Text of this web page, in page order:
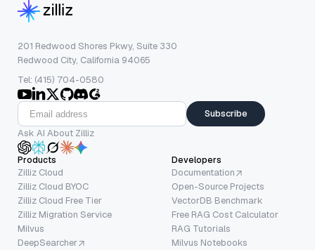
201 Redwood Shores Pkwy, Suite 330
Redwood City, California 94065
Tel: (415) 704-0580
Subscribe
Ask AI About Zilliz
Products
Zilliz Cloud
Zilliz Cloud BYOC
Zilliz Cloud Free Tier
Zilliz Migration Service
Milvus
DeepSearcher
Developers
Documentation
Open-Source Projects
VectorDB Benchmark
Free RAG Cost Calculator
RAG Tutorials
Milvus Notebooks